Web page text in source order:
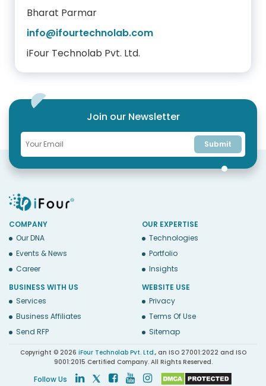
Bharat Parmar
info@ifourtechnolab.com
iFour Technolab Pvt. Ltd.
Join our Newsletter
Submit
COMPANY
Our DNA
Events & News
Career
OUR EXPERTISE
Technologies
Portfolio
Insights
BUSINESS WITH US
Services
Business Affiliates
Send RFP
WEBSITE USE
Privacy
Terms Of Use
Sitemap
Copyright © 2026 iFour Technolab Pvt. Ltd., an ISO 27001:2022 and ISO
9001:2015 Certified Company. All Rights Reserved.
Follow Us